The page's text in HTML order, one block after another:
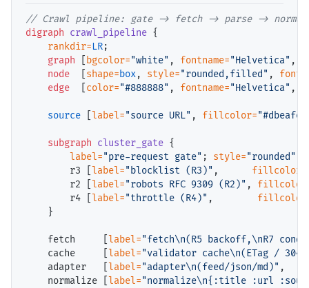
//
digraph crawl_pipeline {
rankdir=LR;
graph
bgcolor="white" , fontname="Helvetica" ,
node
shape=box, style="rounded,filled" ,
edge
color="#888888" , fontname="Helvetica" ,
source label="source URL" , fillcolor="#dbeafe"
subgraph cluster_gate {
label="pre-request gate" ; style="rounded"
        r3 [
label="blocklist (R3)" , fillcolor=
        r2 [
label="robots RFC 9309 (R2)" ,
        r4 [
label="throttle (R4)" ,
    }
    fetch     [
label="fetch\n(R5 backoff,\nR7
    cache     [
label="validator cache\n(ETag /
    adapter   [
label="adapter\n(feed/json/md)"
    normalize [
label="normalize\n{:title :url